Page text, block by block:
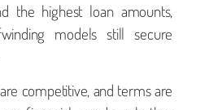
the highest loan amounts,
models still secure
competitive, and terms are